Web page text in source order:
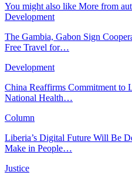
You might also like More from
Development
The Gambia, Gabon Sign
Free Travel for…
Development
China Reaffirms Commitment to
National Health…
Column
Liberia’s Digital Future Will Be
Make in People…
Justice